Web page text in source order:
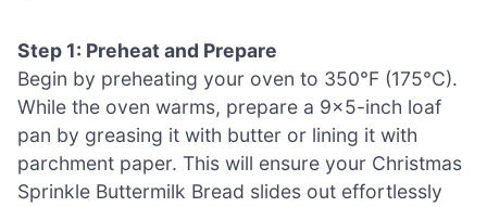
Step 1: Preheat and Prepare
Begin by preheating your oven to 350°F (175°C).
While the oven warms, prepare a 9×5-inch loaf
pan by greasing it with butter or lining it with
parchment paper. This will ensure your Christmas
Sprinkle Buttermilk Bread slides out effortlessly